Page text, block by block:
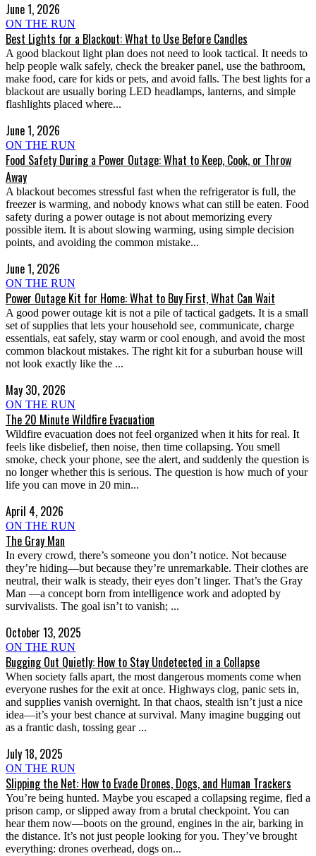
June 1, 2026
ON THE RUN
Best Lights for a Blackout: What to Use Before Candles
A good blackout light plan does not need to look tactical. It needs to
help people walk safely, check the breaker panel, use the bathroom,
make food, care for kids or pets, and avoid falls. The best lights for a
blackout are usually boring LED headlamps, lanterns, and simple
flashlights placed where...
June 1, 2026
ON THE RUN
Food Safety During a Power Outage: What to Keep, Cook, or Throw
Away
A blackout becomes stressful fast when the refrigerator is full, the
freezer is warming, and nobody knows what can still be eaten. Food
safety during a power outage is not about memorizing every
possible item. It is about slowing warming, using simple decision
points, and avoiding the common mistake...
June 1, 2026
ON THE RUN
Power Outage Kit for Home: What to Buy First, What Can Wait
A good power outage kit is not a pile of tactical gadgets. It is a small
set of supplies that lets your household see, communicate, charge
essentials, eat safely, stay warm or cool enough, and avoid the most
common blackout mistakes. The right kit for a suburban house will
not look exactly like the ...
May 30, 2026
ON THE RUN
The 20 Minute Wildfire Evacuation
Wildfire evacuation does not feel organized when it hits for real. It
feels like disbelief, then noise, then time collapsing. You smell
smoke, check your phone, see the alert, and suddenly the question is
no longer whether this is serious. The question is how much of your
life you can move in 20 min...
April 4, 2026
ON THE RUN
The Gray Man
In every crowd, there’s someone you don’t notice. Not because
they’re hiding—but because they’re unremarkable. Their clothes are
neutral, their walk is steady, their eyes don’t linger. That’s the Gray
Man —a concept born from intelligence work and adopted by
survivalists. The goal isn’t to vanish; ...
October 13, 2025
ON THE RUN
Bugging Out Quietly: How to Stay Undetected in a Collapse
When society falls apart, the most dangerous moments come when
everyone rushes for the exit at once. Highways clog, panic sets in,
and supplies vanish overnight. In that chaos, stealth isn’t just a nice
idea—it’s your best chance at survival. Many imagine bugging out
as a frantic dash, tossing gear ...
July 18, 2025
ON THE RUN
Slipping the Net: How to Evade Drones, Dogs, and Human Trackers
You’re being hunted. Maybe you escaped a collapsing regime, fled a
prison camp, or slipped away from a brutal checkpoint. You can
hear them now—boots on the ground, engines in the air, barking in
the distance. It’s not just people looking for you. They’ve brought
everything: drones overhead, dogs on...